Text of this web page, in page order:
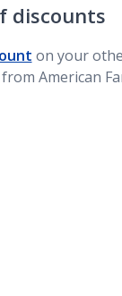
discounts
on your
American